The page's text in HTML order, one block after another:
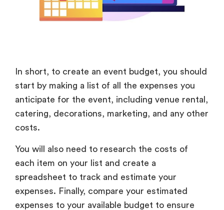
In short, to create an event budget, you should
start by making a list of all the expenses you
anticipate for the event, including venue rental,
catering, decorations, marketing, and any other
costs.
You will also need to research the costs of
each item on your list and create a
spreadsheet to track and estimate your
expenses. Finally, compare your estimated
expenses to your available budget to ensure